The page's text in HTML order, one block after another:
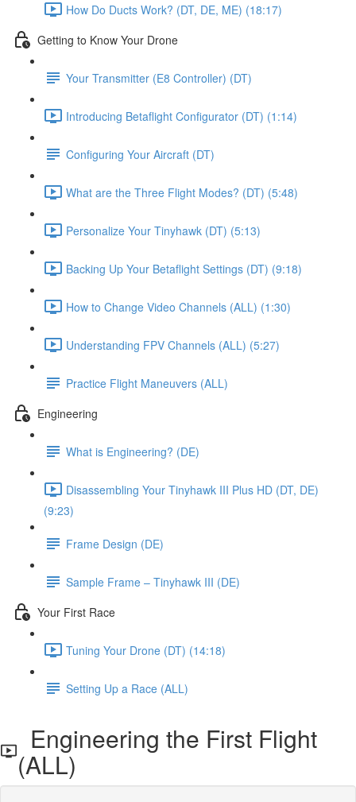
How Do Ducts Work? (DT, DE, ME) (18:17)
Getting to Know Your Drone
Your Transmitter (E8 Controller) (DT)
Introducing Betaflight Configurator (DT) (1:14)
Configuring Your Aircraft (DT)
What are the Three Flight Modes? (DT) (5:48)
Personalize Your Tinyhawk (DT) (5:13)
Backing Up Your Betaflight Settings (DT) (9:18)
How to Change Video Channels (ALL) (1:30)
Understanding FPV Channels (ALL) (5:27)
Practice Flight Maneuvers (ALL)
Engineering
What is Engineering? (DE)
Disassembling Your Tinyhawk III Plus HD (DT, DE)
(9:23)
Frame Design (DE)
Sample Frame – Tinyhawk III (DE)
Your First Race
Tuning Your Drone (DT) (14:18)
Setting Up a Race (ALL)
Engineering the First Flight
(ALL)